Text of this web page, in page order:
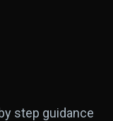
step guidance